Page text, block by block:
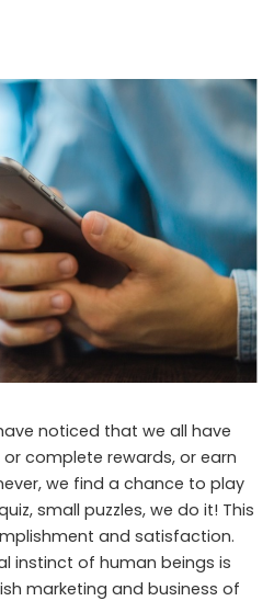
noticed that we all have
complete rewards, or earn
we find a chance to play
small puzzles, we do it! This
and satisfaction.
instinct of human beings is
marketing and business of